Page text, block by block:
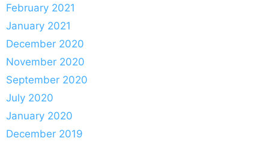
February 2021
January 2021
December 2020
November 2020
September 2020
July 2020
January 2020
December 2019